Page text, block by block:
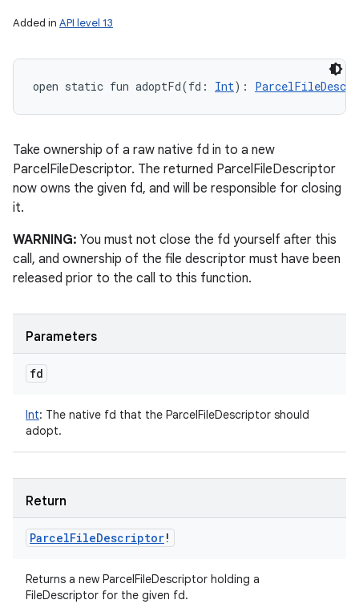
Added in API level 13
open static fun adoptFd(fd : Int) :
Take ownership of a raw native fd in to a new
ParcelFileDescriptor. The returned ParcelFileDescriptor
now owns the given fd, and will be responsible for closing
it.
WARNING: You must not close the fd yourself after this
call, and ownership of the file descriptor must have been
released prior to the call to this function.
Parameters
fd
Int: The native fd that the ParcelFileDescriptor should
adopt.
Return
ParcelFileDescriptor!
Returns a new ParcelFileDescriptor holding a
FileDescriptor for the given fd.